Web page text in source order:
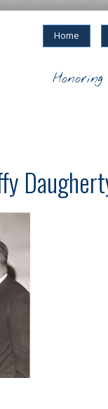
Home